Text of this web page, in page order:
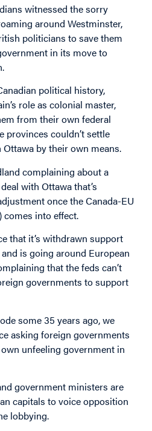
witnessed the sorry
around Westminster,
politicians to save them
in its move to
political history,
role as colonial master,
from their own federal
provinces couldn’t settle
by their own means.
complaining about a
with Ottawa that’s
once the Canada-EU
comes into effect.
that it’s withdrawn support
is going around European
that the feds can’t
governments to support
some 35 years ago, we
asking foreign governments
unfeeling government in
government ministers are
capitals to voice opposition
lobbying.